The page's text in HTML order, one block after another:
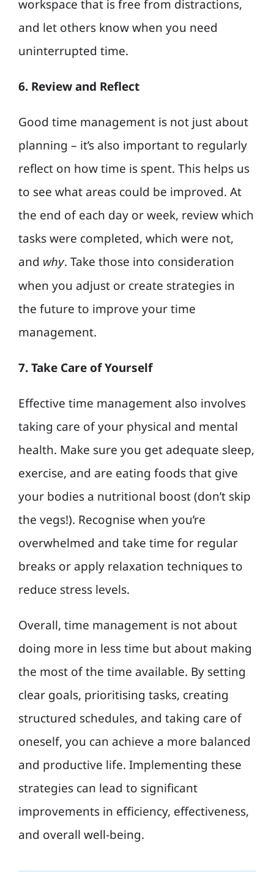
workspace that is free from distractions,
and let others know when you need
uninterrupted time.
6. Review and Reflect
Good time management is not just about
planning – it’s also important to regularly
reflect on how time is spent. This helps us
to see what areas could be improved. At
the end of each day or week, review which
tasks were completed, which were not,
and why. Take those into consideration
when you adjust or create strategies in
the future to improve your time
management.
7. Take Care of Yourself
Effective time management also involves
taking care of your physical and mental
health. Make sure you get adequate sleep,
exercise, and are eating foods that give
your bodies a nutritional boost (don’t skip
the vegs!). Recognise when you’re
overwhelmed and take time for regular
breaks or apply relaxation techniques to
reduce stress levels.
Overall, time management is not about
doing more in less time but about making
the most of the time available. By setting
clear goals, prioritising tasks, creating
structured schedules, and taking care of
oneself, you can achieve a more balanced
and productive life. Implementing these
strategies can lead to significant
improvements in efficiency, effectiveness,
and overall well-being.